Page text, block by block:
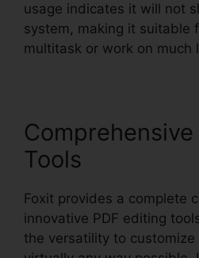
usage indicates it will not
system, making it suitable
multitask or work on much
Tools
Foxit provides a complete
innovative PDF editing
the versatility to